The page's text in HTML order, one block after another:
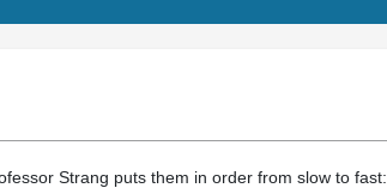
Strang puts them in order from slow to fast: